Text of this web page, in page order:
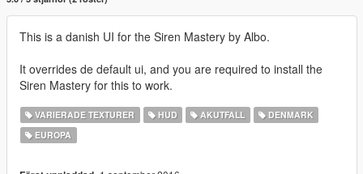
This is a danish UI for the Siren Mastery by Albo.
It overrides de default ui, and you are required to install the
Siren Mastery for this to work.
VARIERADE TEXTURER HUD AKUTFALL
DENMARK
EUROPA